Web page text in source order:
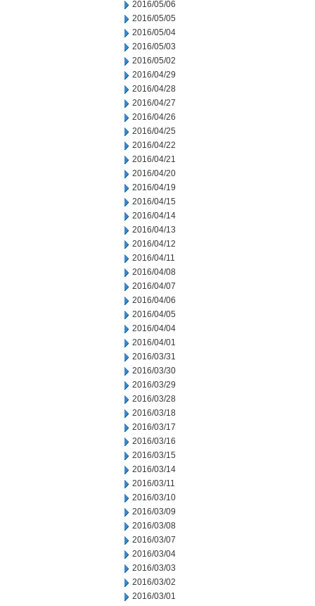
2016/05/06
2016/05/05
2016/05/04
2016/05/03
2016/05/02
2016/04/29
2016/04/28
2016/04/27
2016/04/26
2016/04/25
2016/04/22
2016/04/21
2016/04/20
2016/04/19
2016/04/15
2016/04/14
2016/04/13
2016/04/12
2016/04/11
2016/04/08
2016/04/07
2016/04/06
2016/04/05
2016/04/04
2016/04/01
2016/03/31
2016/03/30
2016/03/29
2016/03/28
2016/03/18
2016/03/17
2016/03/16
2016/03/15
2016/03/14
2016/03/11
2016/03/10
2016/03/09
2016/03/08
2016/03/07
2016/03/04
2016/03/03
2016/03/02
2016/03/01